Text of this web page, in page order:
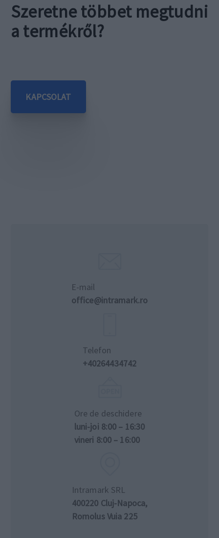
Szeretne többet megtudni
a termékről?
KAPCSOLAT
E-mail
office@intramark.ro
Telefon
+40264434742
Ore de deschidere
luni-joi 8:00 – 16:30
vineri 8:00 – 16:00
Intramark SRL
400220 Cluj-Napoca,
Romolus Vuia 225